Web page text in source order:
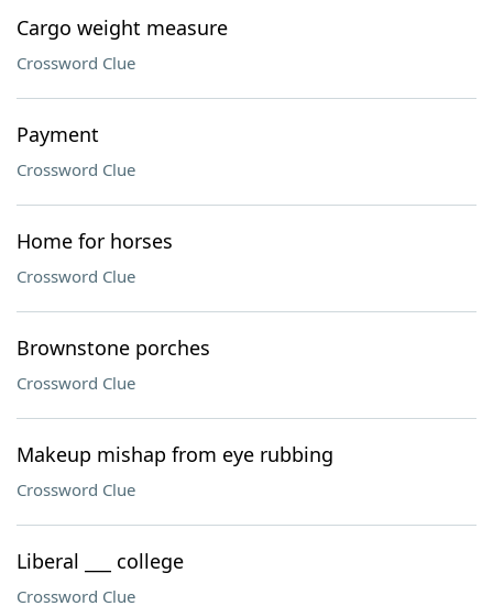
Cargo weight measure
Crossword Clue
Payment
Crossword Clue
Home for horses
Crossword Clue
Brownstone porches
Crossword Clue
Makeup mishap from eye rubbing
Crossword Clue
Liberal ___ college
Crossword Clue